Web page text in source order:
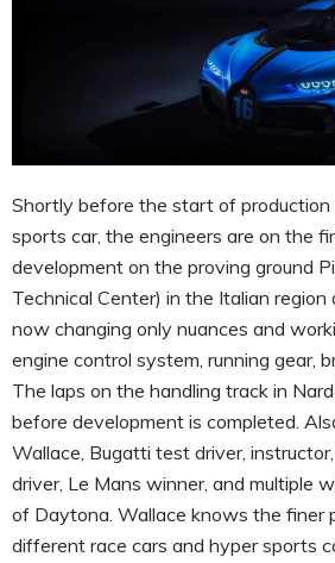
Shortly before the start of
sports car, the engineers are on the
development on the proving ground
Technical Center) in the Italian region
now changing only nuances and
engine control system, running gear,
The laps on the handling track in
before development is completed.
Wallace, Bugatti test driver,
driver, Le Mans winner, and multiple
of Daytona. Wallace knows the finer
different race cars and hyper sports